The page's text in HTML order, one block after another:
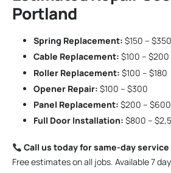
Portland
Spring Replacement: $150 – $350
Cable Replacement: $100 – $200
Roller Replacement: $100 – $180
Opener Repair: $100 – $300
Panel Replacement: $200 –
Full Door Installation: $800 –
Call us today for same-day
Free estimates on all jobs. Available 7